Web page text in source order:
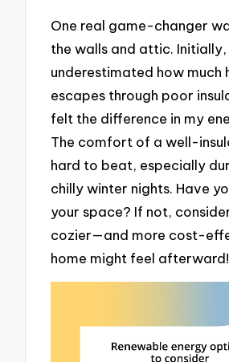
One real game-changer
the walls and attic. Initially,
underestimated how much
escapes through poor
felt the difference in my
The comfort of a well-
hard to beat, especially
chilly winter nights. Have
your space? If not,
cozier—and more cost-
home might feel afterward!